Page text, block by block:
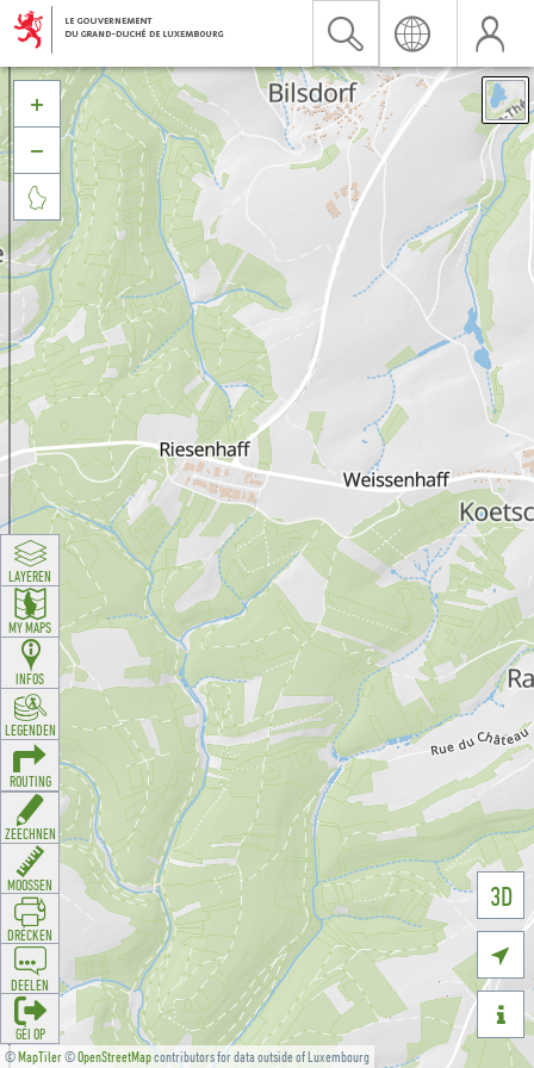
©MapTiler©OpenStreetMapcontributors for data outside of Luxembourg
3D





LAYEREN
MY MAPS
INFOS
LEGENDEN
ROUTING
ZEECHNEN
MOOSSEN
DRÉCKEN
DEELEN
GÉI OP